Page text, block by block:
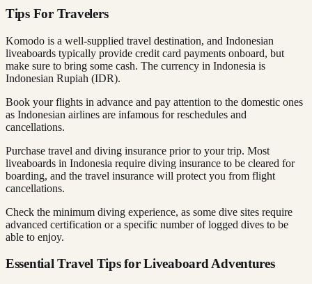
Tips For Travelers
Komodo is a well-supplied travel destination, and Indonesian
liveaboards typically provide credit card payments onboard, but
make sure to bring some cash. The currency in Indonesia is
Indonesian Rupiah (IDR).
Book your flights in advance and pay attention to the domestic ones
as Indonesian airlines are infamous for reschedules and
cancellations.
Purchase travel and diving insurance prior to your trip. Most
liveaboards in Indonesia require diving insurance to be cleared for
boarding, and the travel insurance will protect you from flight
cancellations.
Check the minimum diving experience, as some dive sites require
advanced certification or a specific number of logged dives to be
able to enjoy.
Essential Travel Tips for Liveaboard Adventures